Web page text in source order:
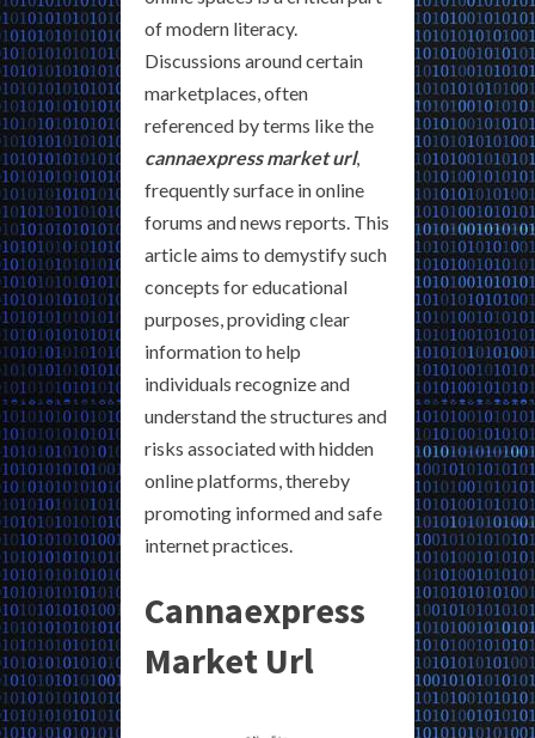
of modern literacy.
Discussions around certain
marketplaces, often
referenced by terms like the
cannaexpress market url,
frequently surface in online
forums and news reports. This
article aims to demystify such
concepts for educational
purposes, providing clear
information to help
individuals recognize and
understand the structures and
risks associated with hidden
online platforms, thereby
promoting informed and safe
internet practices.
Cannaexpress
Market Url